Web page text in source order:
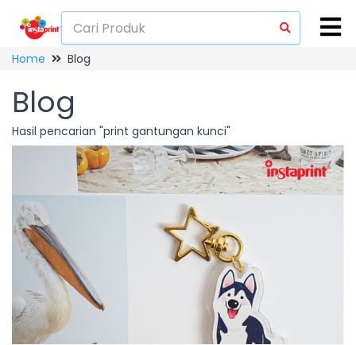
Home Blog
Blog
Hasil pencarian "print gantungan kunci"